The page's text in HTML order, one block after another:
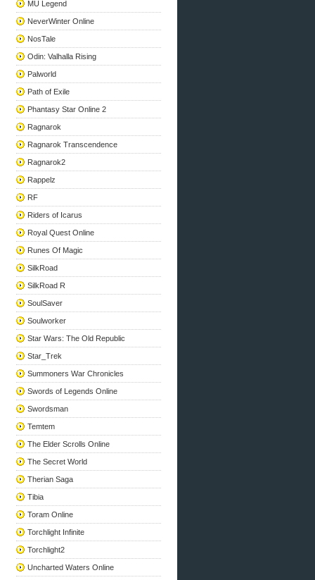
MU Legend
NeverWinter Online
NosTale
Odin: Valhalla Rising
Palworld
Path of Exile
Phantasy Star Online 2
Ragnarok
Ragnarok Transcendence
Ragnarok2
Rappelz
RF
Riders of Icarus
Royal Quest Online
Runes Of Magic
SilkRoad
SilkRoad R
SoulSaver
Soulworker
Star Wars: The Old Republic
Star_Trek
Summoners War Chronicles
Swords of Legends Online
Swordsman
Temtem
The Elder Scrolls Online
The Secret World
Therian Saga
Tibia
Toram Online
Torchlight Infinite
Torchlight2
Uncharted Waters Online